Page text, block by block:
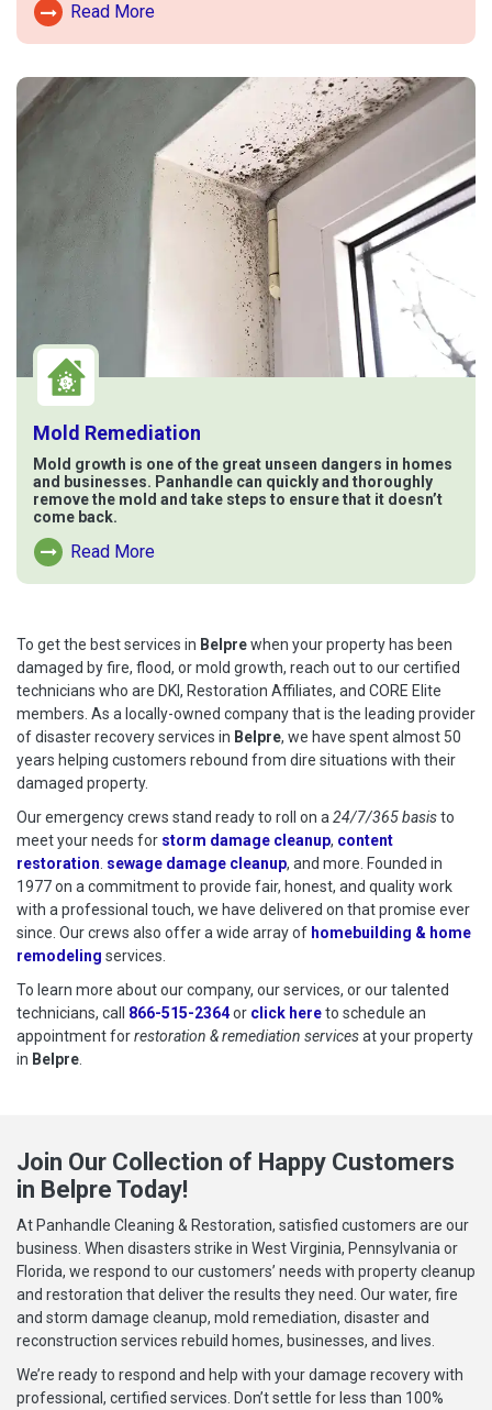
Read More
Read More About Fire Damage
Mold Remediation
Mold growth is one of the great unseen dangers in homes
and businesses. Panhandle can quickly and thoroughly
remove the mold and take steps to ensure that it doesn’t
come back.
Read More
Read More About Mold Remediation
To get the best services in Belprewhen your property has been
damaged by fire, flood, or mold growth, reach out to our certified
technicians who are DKI, Restoration Affiliates, and CORE Elite
members. As a locally-owned company that is the leading provider
of disaster recovery services in Belpre, we have spent almost 50
years helping customers rebound from dire situations with their
damaged property.
Our emergency crews stand ready to roll on a 24/7/365 basisto
meet your needs for storm damage cleanup, content
restoration sewage damage cleanup, and more. Founded in
1977 on a commitment to provide fair, honest, and quality work
with a professional touch, we have delivered on that promise ever
since. Our crews also offer a wide array of homebuilding & home
remodeling services.
To learn more about our company, our services, or our talented
technicians, call
866-515-2364or click hereto schedule
to schedule an
appointment forrestoration & remediation servicesat your property
in Belpre
Join Our Collection of Happy Customers
in Belpre Today!
At Panhandle Cleaning & Restoration, satisfied customers are our
business. When disasters strike in West Virginia, Pennsylvania or
Florida, we respond to our customers’ needs with property cleanup
and restoration that deliver the results they need. Our water, fire
and storm damage cleanup, mold remediation, disaster and
reconstruction services rebuild homes, businesses, and lives.
We’re ready to respond and help with your damage recovery with
professional, certified services. Don’t settle for less than 100%